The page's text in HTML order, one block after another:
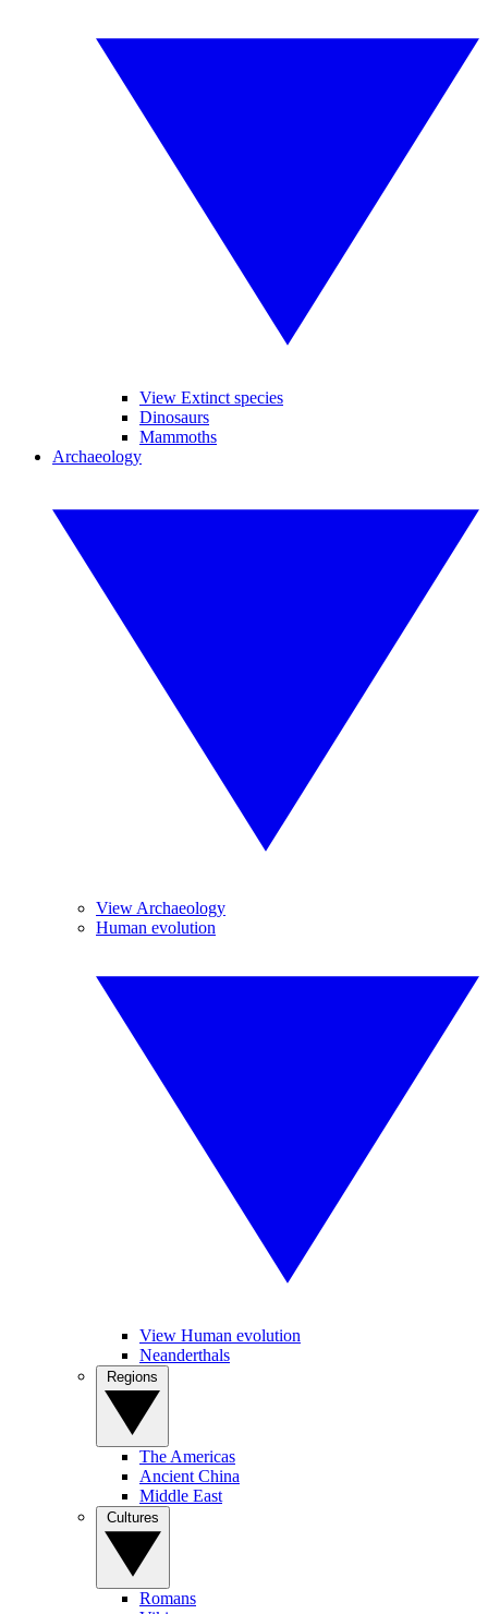
View Extinct species
Dinosaurs
Mammoths
Archaeology
View Archaeology
Human evolution
View Human evolution
Neanderthals
The Americas
Ancient China
Middle East
Romans